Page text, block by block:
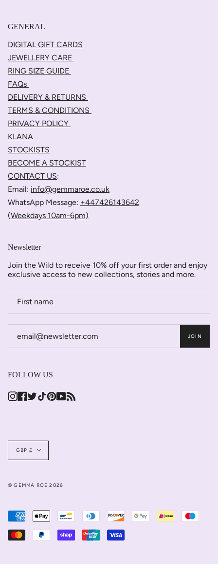
GENERAL
DIGITAL GIFT CARDS
JEWELLERY CARE
RING SIZE GUIDE
FAQs
DELIVERY & RETURNS
TERMS & CONDITIONS
PRIVACY POLICY
KLANA
STOCKISTS
BECOME A STOCKIST
CONTACT US:
Email: info@gemmaroe.co.uk
WhatsApp Message: +447426143642
(Weekdays 10am-6pm)
Newsletter
Join the Wild to receive 10% off your first order and enjoy
exclusive access to new collections, stories and more.
JOIN
FOLLOW US
Instagram
Facebook
Twitter
TikTokPinterest
YouTube
Currency
GBP £
© GEMMA ROE 2026